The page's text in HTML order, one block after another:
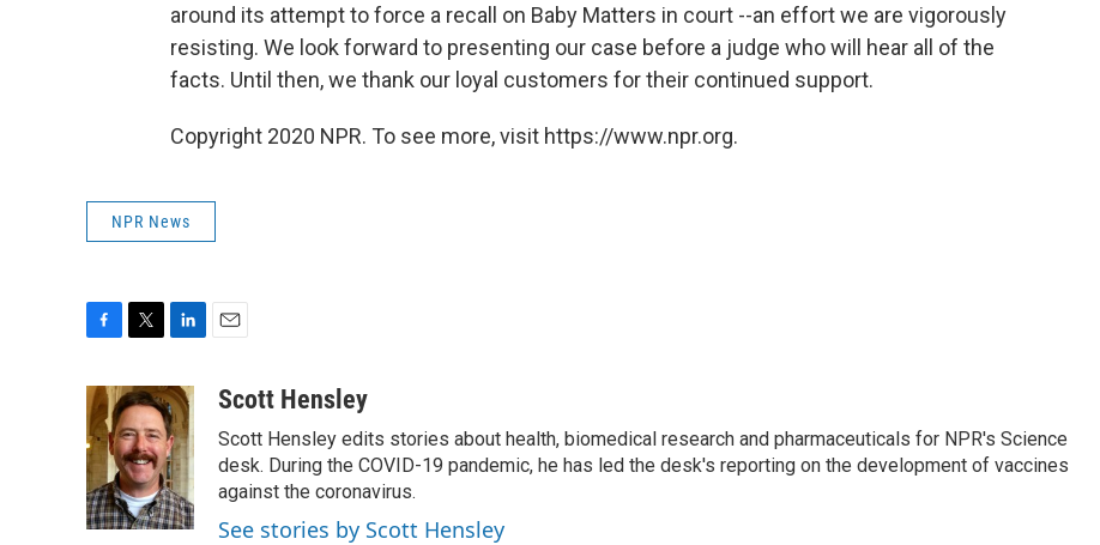
around its attempt to force a recall on Baby Matters in court --an effort we are vigorously
resisting. We look forward to presenting our case before a judge who will hear all of the
facts. Until then, we thank our loyal customers for their continued support.
Copyright 2020 NPR. To see more, visit https://www.npr.org.
NPR News
c
e
b
o
o
k
i
t
t
e
r
n
k
e
d
I
n
aScott Hensley
Scott Hensley edits stories about health, biomedical research and pharmaceuticals for NPR's Science
desk. During the COVID-19 pandemic, he has led the desk's reporting on the development of vaccines
against the coronavirus.
See stories by Scott Hensley